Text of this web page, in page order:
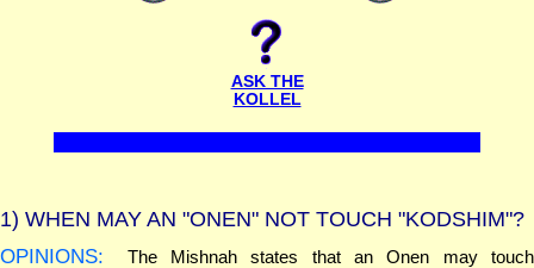
ASK THE
KOLLEL
1) WHEN MAY AN "ONEN" NOT TOUCH "KODSHIM"?
OPINIONS:
The Mishnah states that an Onen may touch